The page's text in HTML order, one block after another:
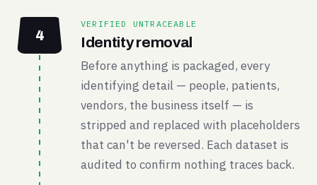
4
VERIFIED UNTRACEABLE
Identity removal
Before anything is packaged, every
identifying detail — people, patients,
vendors, the business itself — is
stripped and replaced with placeholders
that can't be reversed. Each dataset is
audited to confirm nothing traces back.